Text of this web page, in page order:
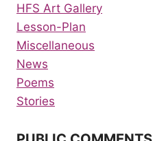
HFS Art Gallery
Lesson-Plan
Miscellaneous
News
Poems
Stories